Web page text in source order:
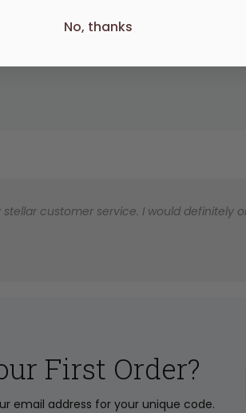
& LABOUR
customer service. I would
First Order?
email address for your unique code.
No, thanks